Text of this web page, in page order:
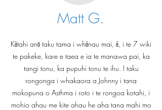
Matt G.
Kātahi anō taku tama i whānau mai, ā, i te 7 wiki
te pakeke, kare e taea e ia te manawa pai, ka
tangi tonu, ka pupuhi tonu te ihu. I taku
rongonga i whakaora a Johnny i tana
mokopuna o Asthma i roto i te rongoa kotahi, i
mohio ahau me kite ahau he aha tana mahi mo